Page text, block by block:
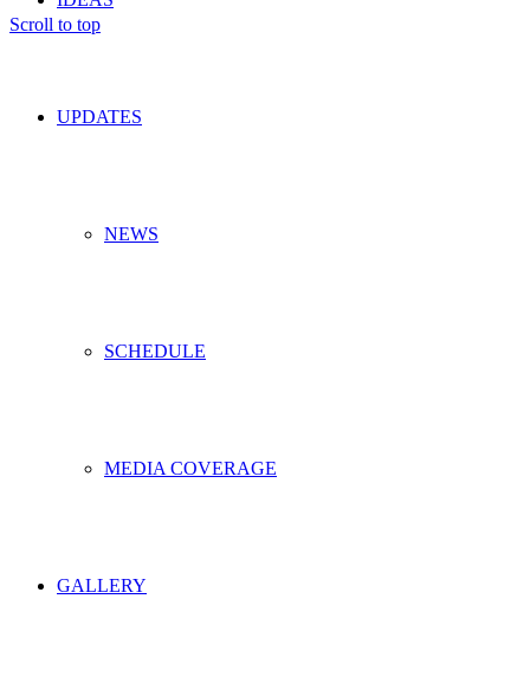
UPDATES
NEWS
SCHEDULE
MEDIA COVERAGE
GALLERY
Scroll to top